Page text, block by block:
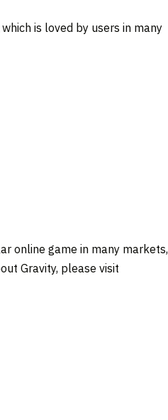
is loved by users in many
online game in many markets,
Gravity, please visit